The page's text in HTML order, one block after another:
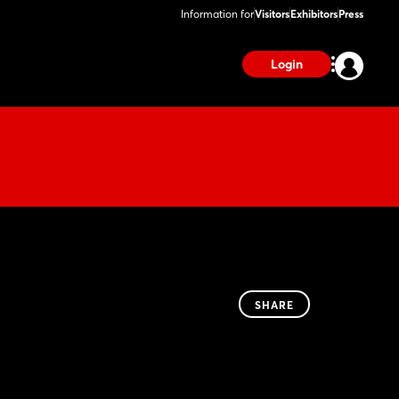
Information forVisitorsExhibitorsPress
Login
SHARE